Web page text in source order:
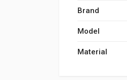
Brand
Model
Material